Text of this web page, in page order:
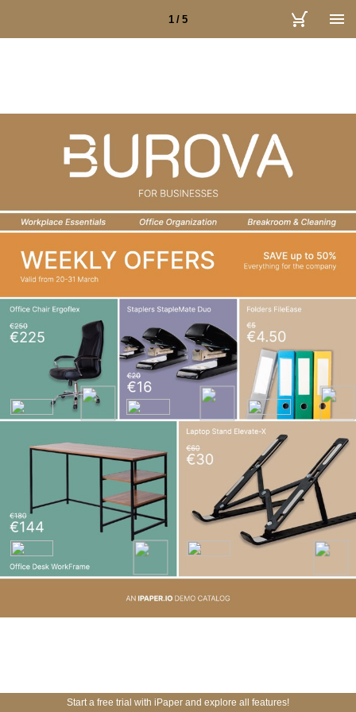
1 / 5
Start a free trial with iPaper and explore all features!